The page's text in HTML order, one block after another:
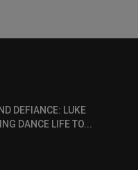
DEFIANCE: LUKE
DANCE LIFE TO...